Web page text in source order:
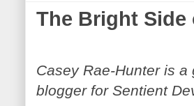
The Bright Side
Casey Rae-Hunter is a
blogger for Sentient